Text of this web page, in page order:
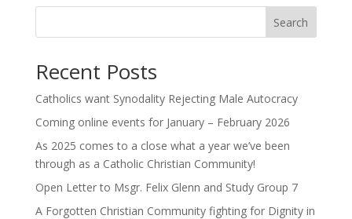
Search
Recent Posts
Catholics want Synodality Rejecting Male Autocracy
Coming online events for January – February 2026
As 2025 comes to a close what a year we’ve been
through as a Catholic Christian Community!
Open Letter to Msgr. Felix Glenn and Study Group 7
A Forgotten Christian Community fighting for Dignity in